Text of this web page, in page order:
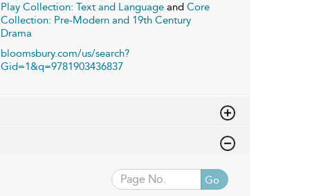
Play Collection: Text and Languageand Core
Collection: Pre-Modern and 19th Century
Drama
bloomsbury.com/us/search?
Gid=1&q=9781903436837
Go